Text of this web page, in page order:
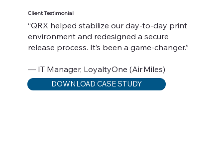
Client Testimonial
“QRX helped stabilize our day-to-day print
environment and redesigned a secure
release process. It’s been a game-changer.”
— IT Manager, LoyaltyOne (Air Miles)
DOWNLOAD CASE STUDY